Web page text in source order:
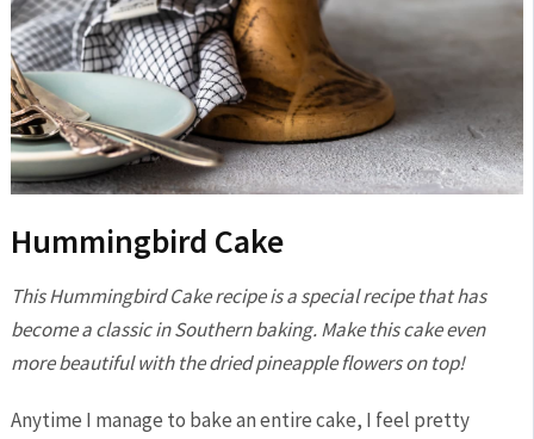
Hummingbird Cake
This Hummingbird Cake recipe is a special recipe that has
become a classic in Southern baking. Make this cake even
more beautiful with the dried pineapple flowers on top!
Anytime I manage to bake an entire cake, I feel pretty